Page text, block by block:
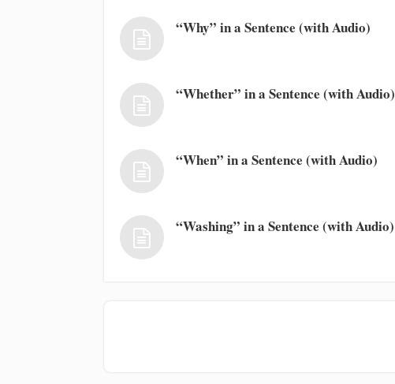
“Why” in a Sentence (with Audio)
“Whether” in a Sentence (with Audio)
“When” in a Sentence (with Audio)
“Washing” in a Sentence (with Audio)